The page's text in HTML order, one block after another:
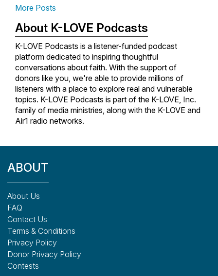
More Posts
About K-LOVE Podcasts
K-LOVE Podcasts is a listener-funded podcast
platform dedicated to inspiring thoughtful
conversations about faith. With the support of
donors like you, we're able to provide millions of
listeners with a place to explore real and vulnerable
topics. K-LOVE Podcasts is part of the K-LOVE, Inc.
family of media ministries, along with the K-LOVE and
Air1 radio networks.
ABOUT
About Us
FAQ
Contact Us
Terms & Conditions
Privacy Policy
Donor Privacy Policy
Contests